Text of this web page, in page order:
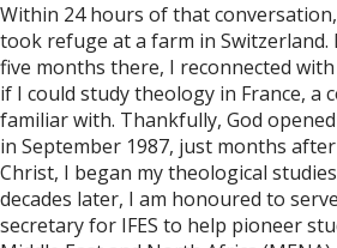
Within 24 hours of that
took refuge at a farm in Switzerland.
five months there, I reconnected
if I could study theology in France, a
familiar with. Thankfully, God
in September 1987, just months
Christ, I began my theological
decades later, I am honoured to
secretary for IFES to help pioneer